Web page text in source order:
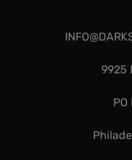
9925